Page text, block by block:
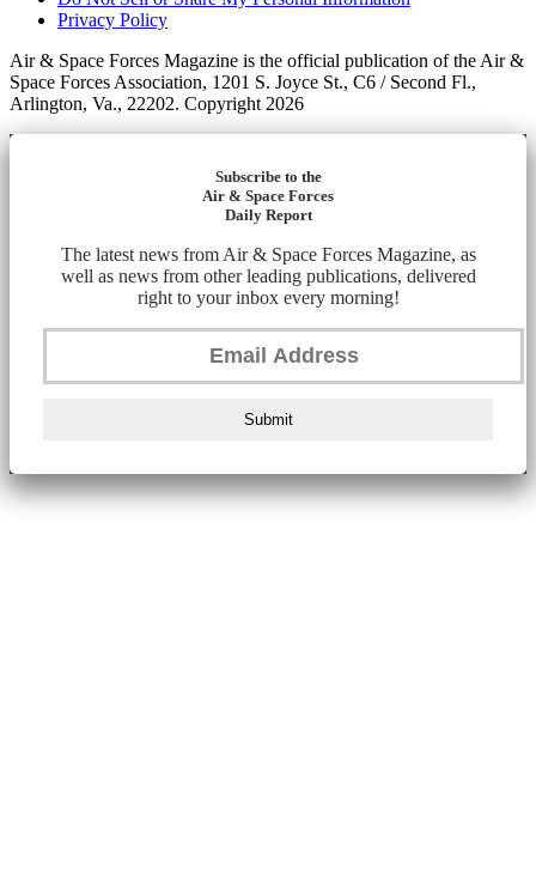
Privacy Policy
Air & Space Forces Magazine is the official publication of the Air &
Space Forces Association, 1201 S. Joyce St., C6 / Second Fl.,
Arlington, Va., 22202. Copyright 2026
Subscribe to the
Air & Space Forces
Daily Report
The latest news from Air & Space Forces Magazine, as
well as news from other leading publications, delivered
right to your inbox every morning!
Submit